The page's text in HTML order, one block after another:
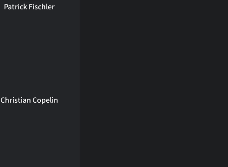
Patrick Fischler
Christian Copelin